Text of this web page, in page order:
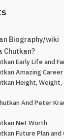
Biography/wiki
Chutkan?
Early Life and
Amazing Career
Height, Weight,
And Peter
Net Worth
Future Plan and